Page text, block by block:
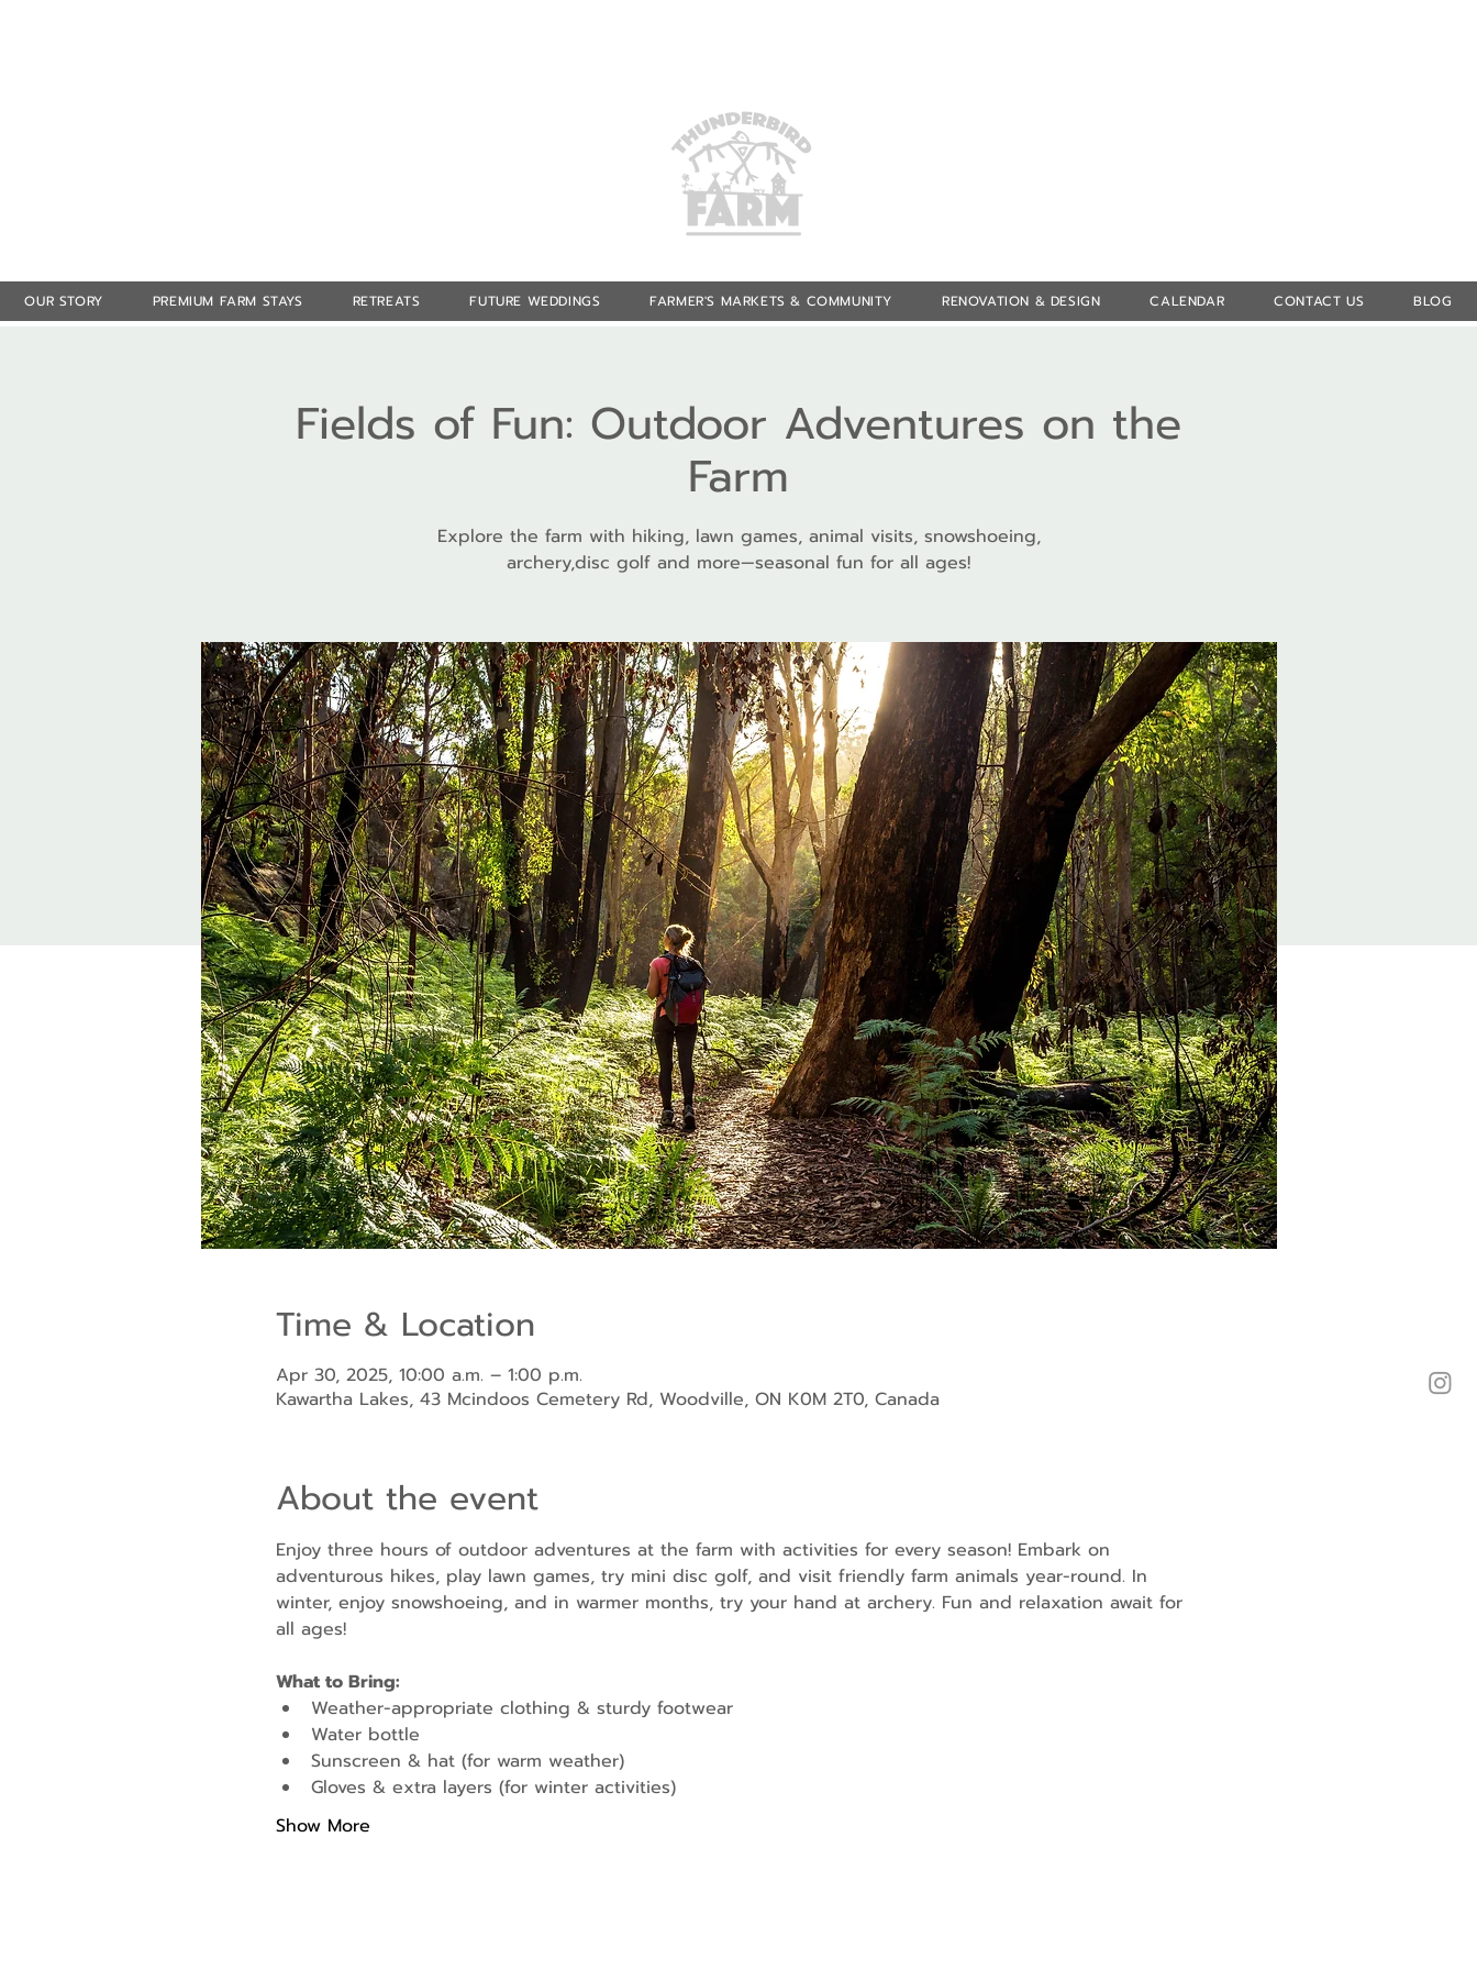
OUR STORY PREMIUM FARM STAYS RETREATS FUTURE WEDDINGS FARMER'S MARKETS & COMMUNITY RENOVATION & DESIGN CALENDAR CONTACT US BLOG
Fields of Fun: Outdoor Adventures on the
Farm
Explore the farm with hiking, lawn games, animal visits, snowshoeing,
archery,disc golf and more—seasonal fun for all ages!
Time & Location
Apr 30, 2025, 10:00 a.m. – 1:00 p.m.
Kawartha Lakes, 43 Mcindoos Cemetery Rd, Woodville, ON K0M 2T0, Canada
About the event
Enjoy three hours of outdoor adventures at the farm with activities for every season! Embark on
adventurous hikes, play lawn games, try mini disc golf, and visit friendly farm animals year-round. In
winter, enjoy snowshoeing, and in warmer months, try your hand at archery. Fun and relaxation await for
all ages!
What to Bring:
Weather-appropriate clothing & sturdy footwear
Water bottle
Sunscreen & hat (for warm weather)
Gloves & extra layers (for winter activities)
Show More